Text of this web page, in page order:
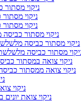
ניקוי
ניקוי
ניקוי
ניקוי מסתור
ניקוי מסתור כביסה
מסתור כביסה
ניקוי צואה במסתור
ניקוי צואה ממסתור
ניקוי
ניקוי צואת